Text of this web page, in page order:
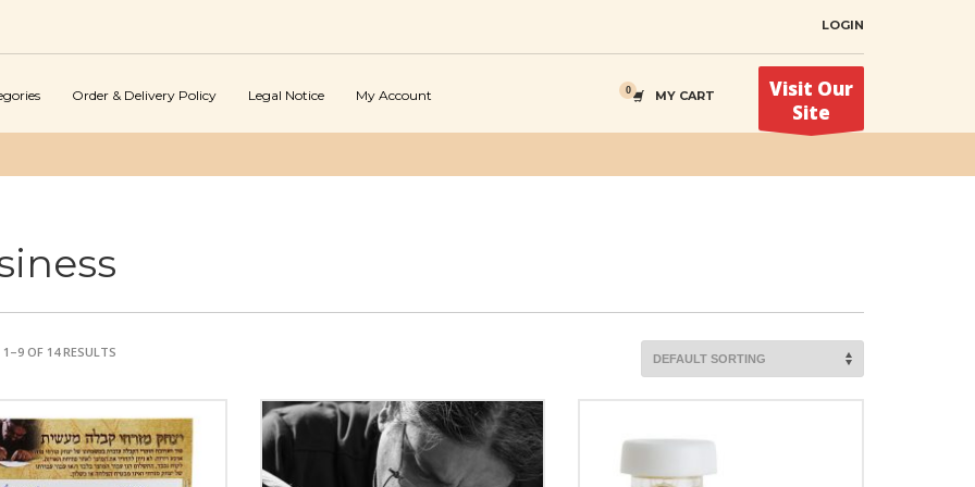
LOGIN
Order & Delivery Policy Legal Notice My Account MY CART
Visit Our
Site
OF 14 RESULTS